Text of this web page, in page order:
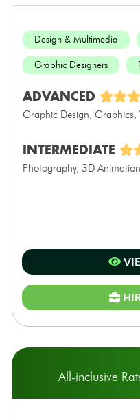
Design & Multimedia
Graphic Designers
ADVANCED
Graphic Design, Graphics,
INTERMEDIATE
Photography, 3D
All-inclusive